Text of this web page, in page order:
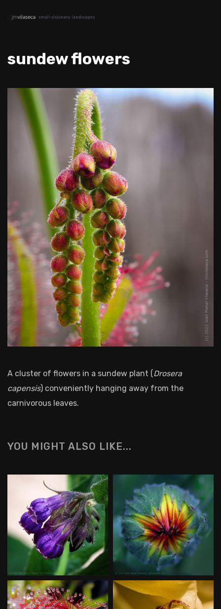
sundew flowers
A cluster of flowers in a sundew plant (Drosera
capensis) conveniently hanging away from the
carnivorous leaves.
YOU MIGHT ALSO LIKE...